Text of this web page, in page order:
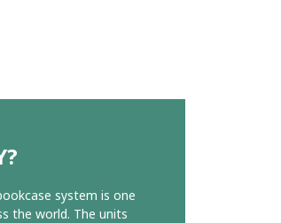
system is one
the world. The units